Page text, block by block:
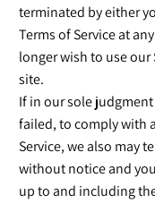
terminated by either
Terms of Service at
longer wish to use our
site.
If in our sole
failed, to comply with
Service, we also may
without notice and
up to and including